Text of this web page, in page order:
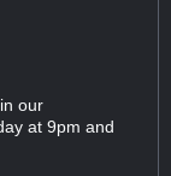
our
at 9pm and